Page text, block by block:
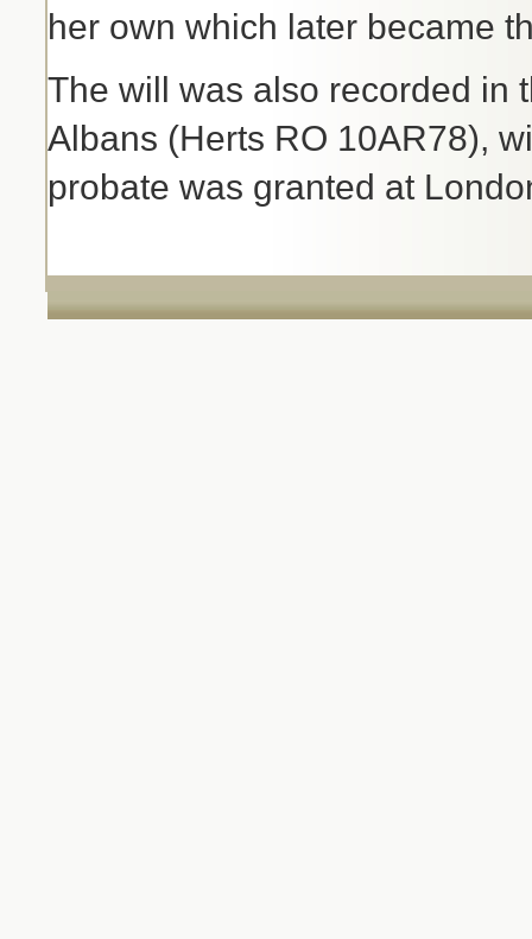
her own which later became
The will was also recorded in
Albans (Herts RO 10AR78),
probate was granted at